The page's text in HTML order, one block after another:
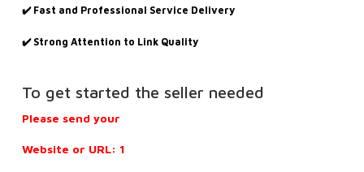
✔️ Fast and Professional Service Delivery
✔️ Strong Attention to Link Quality
To get started the seller needed
Please send your
Website or URL: 1